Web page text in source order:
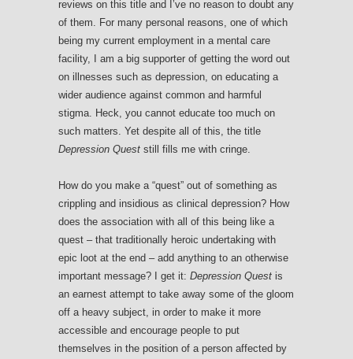
reviews on this title and I’ve no reason to doubt any
of them. For many personal reasons, one of which
being my current employment in a mental care
facility, I am a big supporter of getting the word out
on illnesses such as depression, on educating a
wider audience against common and harmful
stigma. Heck, you cannot educate too much on
such matters. Yet despite all of this, the title
Depression Quest still fills me with cringe.
How do you make a “quest” out of something as
crippling and insidious as clinical depression? How
does the association with all of this being like a
quest – that traditionally heroic undertaking with
epic loot at the end – add anything to an otherwise
important message? I get it: Depression Quest is
an earnest attempt to take away some of the gloom
off a heavy subject, in order to make it more
accessible and encourage people to put
themselves in the position of a person affected by